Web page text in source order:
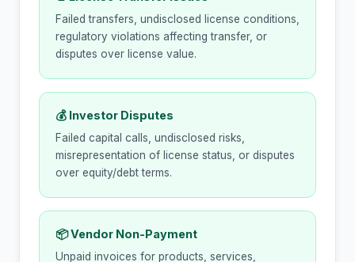
Failed transfers, undisclosed license conditions,
regulatory violations affecting transfer, or
disputes over license value.
💰 Investor Disputes
Failed capital calls, undisclosed risks,
misrepresentation of license status, or disputes
over equity/debt terms.
📦 Vendor Non-Payment
Unpaid invoices for products, services,